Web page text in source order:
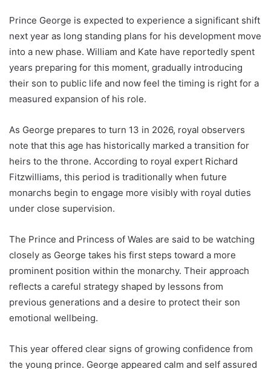
Prince George is expected to experience a significant shift
next year as long standing plans for his development move
into a new phase. William and Kate have reportedly spent
years preparing for this moment, gradually introducing
their son to public life and now feel the timing is right for a
measured expansion of his role.
As George prepares to turn 13 in 2026, royal observers
note that this age has historically marked a transition for
heirs to the throne. According to royal expert Richard
Fitzwilliams, this period is traditionally when future
monarchs begin to engage more visibly with royal duties
under close supervision.
The Prince and Princess of Wales are said to be watching
closely as George takes his first steps toward a more
prominent position within the monarchy. Their approach
reflects a careful strategy shaped by lessons from
previous generations and a desire to protect their son
emotional wellbeing.
This year offered clear signs of growing confidence from
the young prince. George appeared calm and self assured